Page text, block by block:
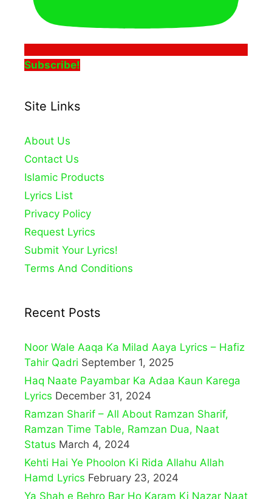
Subscribe!
Site Links
About Us
Contact Us
Islamic Products
Lyrics List
Privacy Policy
Request Lyrics
Submit Your Lyrics!
Terms And Conditions
Recent Posts
Noor Wale Aaqa Ka Milad Aaya Lyrics – Hafiz
Tahir Qadri September 1, 2025
Haq Naate Payambar Ka Adaa Kaun Karega
Lyrics December 31, 2024
Ramzan Sharif – All About Ramzan Sharif,
Ramzan Time Table, Ramzan Dua, Naat
Status March 4, 2024
Kehti Hai Ye Phoolon Ki Rida Allahu Allah
Hamd Lyrics February 23, 2024
Ya Shah e Behro Bar Ho Karam Ki Nazar Naat